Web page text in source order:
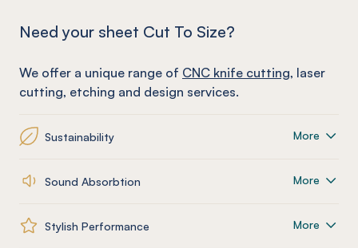
Need your sheet Cut To Size?
We offer a unique range of CNC knife cutting, laser
cutting, etching and design services.
Sustainability More
Sound Absorbtion More
Stylish Performance More